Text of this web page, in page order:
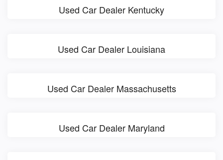
Used Car Dealer Kentucky
Used Car Dealer Louisiana
Used Car Dealer Massachusetts
Used Car Dealer Maryland